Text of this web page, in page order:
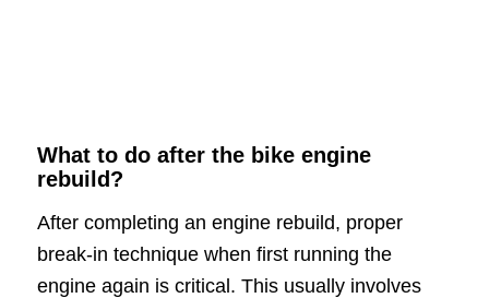
What to do after the bike engine
rebuild?
After completing an engine rebuild, proper
break-in technique when first running the
engine again is critical. This usually involves